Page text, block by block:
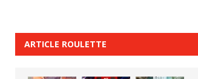
ARTICLE ROULETTE